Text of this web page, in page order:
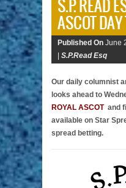
S.P. READ
ASCOT DAY
Published On June
| S.P.Read Esq
Our daily columnist
looks ahead to
ROYAL ASCOT and
available on Star
spread betting.